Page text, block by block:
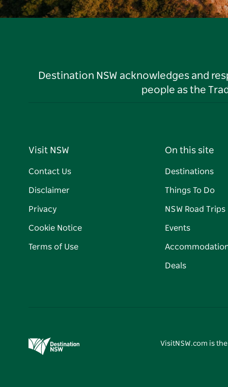
Destination NSW acknowledges and
people as the
Visit NSW
Contact Us
Disclaimer
Privacy
Cookie Notice
Terms of Use
On this site
Destinations
Things To Do
NSW Road Trips
Events
Deals
VisitNSW.com is